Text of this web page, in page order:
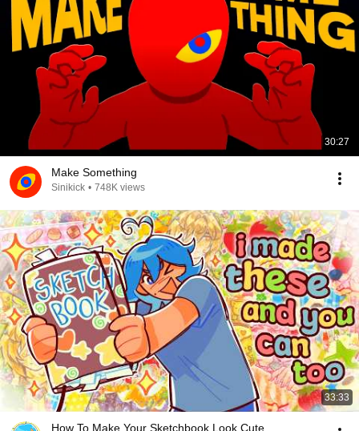
30:27
Make Something
Sinikick • 748K views
33:33
How To Make Your Sketchbook Look Cute